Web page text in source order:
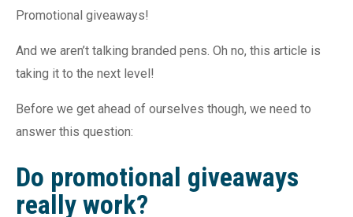
Promotional giveaways!
And we aren’t talking branded pens. Oh no, this article is
taking it to the next level!
Before we get ahead of ourselves though, we need to
answer this question:
Do promotional giveaways
really work?